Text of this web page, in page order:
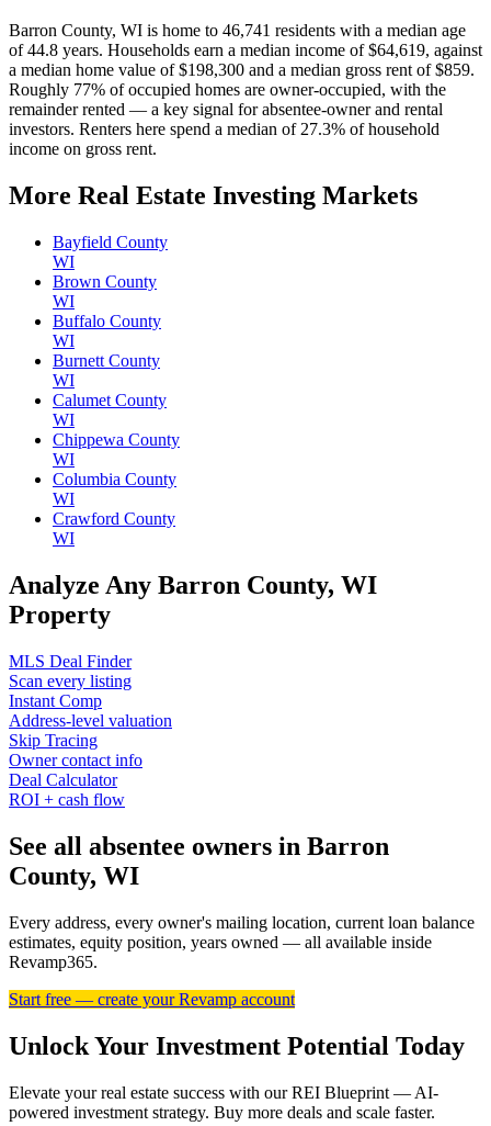
Barron County, WI is home to 46,741 residents with a median age
of 44.8 years. Households earn a median income of $64,619, against
a median home value of $198,300 and a median gross rent of $859.
Roughly 77% of occupied homes are owner-occupied, with the
remainder rented — a key signal for absentee-owner and rental
investors. Renters here spend a median of 27.3% of household
income on gross rent.
More Real Estate Investing Markets
Bayfield County
WI
Brown County
WI
Buffalo County
WI
Burnett County
WI
Calumet County
WI
Chippewa County
WI
Columbia County
WI
Crawford County
WI
Analyze Any Barron County, WI
Property
MLS Deal Finder
Scan every listing
Instant Comp
Address-level valuation
Skip Tracing
Owner contact info
Deal Calculator
ROI + cash flow
See all absentee owners in Barron
County, WI
Every address, every owner's mailing location, current loan balance
estimates, equity position, years owned — all available inside
Revamp365.
Start free — create your Revamp account
Unlock Your Investment Potential Today
Elevate your real estate success with our REI Blueprint — AI-
powered investment strategy. Buy more deals and scale faster.